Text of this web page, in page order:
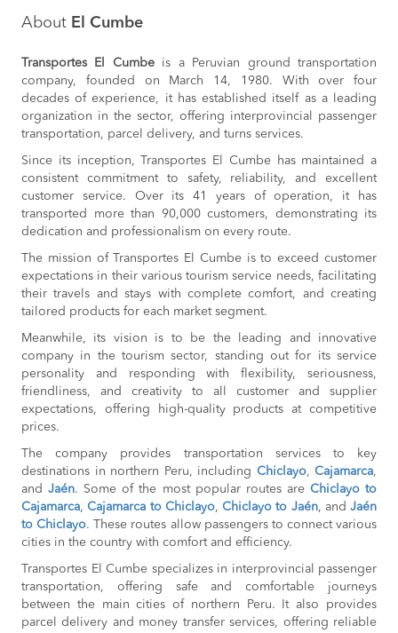
About El Cumbe
Transportes El Cumbeis a Peruvian ground transportation
company, founded on March 14, 1980. With over four
decades of experience, it has established itself as a leading
organization in the sector, offering interprovincial passenger
transportation, parcel delivery, and turns services.
Since its inception, Transportes El Cumbe has maintained a
consistent commitment to safety, reliability, and excellent
customer service. Over its 41 years of operation, it has
transported more than 90,000 customers, demonstrating its
dedication and professionalism on every route.
The mission of Transportes El Cumbe is to exceed customer
expectations in their various tourism service needs, facilitating
their travels and stays with complete comfort, and creating
tailored products for each market segment.
Meanwhile, its vision is to be the leading and innovative
company in the tourism sector, standing out for its service
personality and responding with flexibility, seriousness,
friendliness, and creativity to all customer and supplier
expectations, offering high-quality products at competitive
prices.
The company provides transportation services to key
destinations in northern Peru, including Chiclayo, Cajamarca,
andJaén. Some of the most popular routes are Chiclayo to
Cajamarca,Cajamarca to Chiclayo, Chiclayo to Jaén, and Jaén
to Chiclayo. These routes allow passengers to connect various
cities in the country with comfort and efficiency.
Transportes El Cumbe specializes in interprovincial passenger
transportation, offering safe and comfortable journeys
between the main cities of northern Peru. It also provides
parcel delivery and money transfer services, offering reliable